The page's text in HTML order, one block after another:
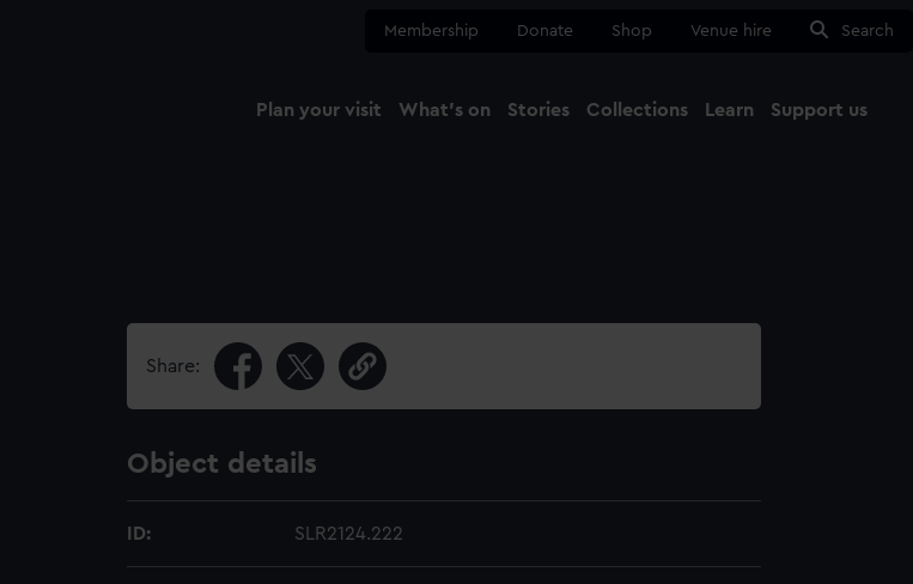
Membership Donate Shop Venue hire Search
Plan your visit What's on Stories Collections Learn Support us
Share:
Object details
ID: SLR2124.222